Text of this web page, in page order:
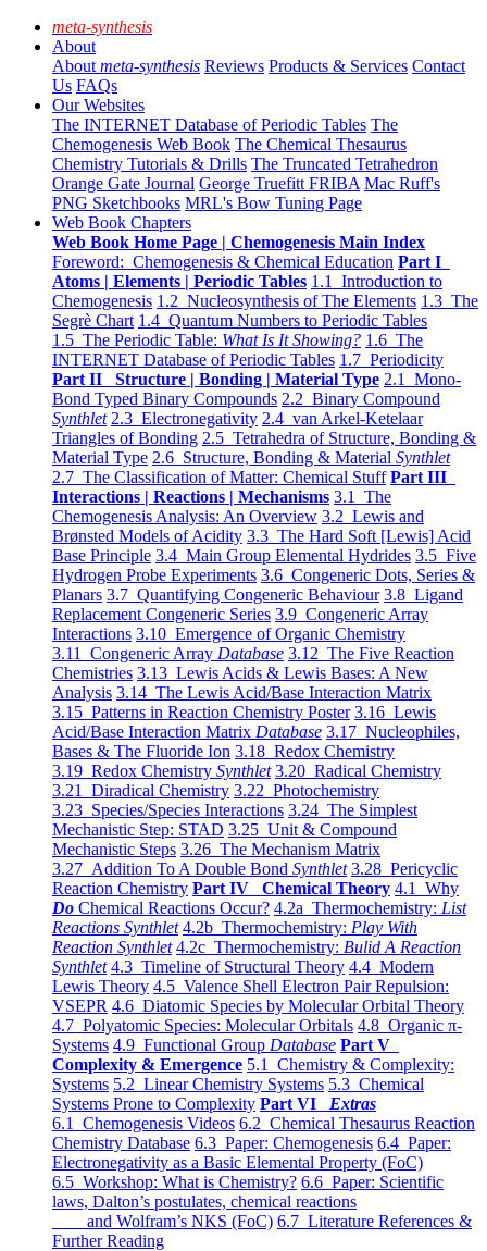
meta-synthesis
About
About meta-synthesis Reviews Products & Services Contact
Us FAQs
Our Websites
The INTERNET Database of Periodic Tables The
Chemogenesis Web Book The Chemical Thesaurus
Chemistry Tutorials & Drills The Truncated Tetrahedron
Orange Gate Journal George Truefitt FRIBA Mac Ruff's
PNG Sketchbooks MRL's Bow Tuning Page
Web Book Chapters
Web Book Home Page | Chemogenesis Main Index
Foreword: Chemogenesis & Chemical Education Part I
Atoms | Elements | Periodic Tables 1.1 Introduction to
Chemogenesis 1.2 Nucleosynthesis of The Elements 1.3 The
Segrè Chart 1.4 Quantum Numbers to Periodic Tables
1.5 The Periodic Table: What Is It Showing? 1.6 The
INTERNET Database of Periodic Tables 1.7 Periodicity
Part II Structure | Bonding | Material Type 2.1 Mono-
Bond Typed Binary Compounds 2.2 Binary Compound
Synthlet 2.3 Electronegativity 2.4 van Arkel-Ketelaar
Triangles of Bonding 2.5 Tetrahedra of Structure, Bonding &
Material Type 2.6 Structure, Bonding & Material Synthlet
2.7 The Classification of Matter: Chemical Stuff Part III
Interactions | Reactions | Mechanisms 3.1 The
Chemogenesis Analysis: An Overview 3.2 Lewis and
Brønsted Models of Acidity 3.3 The Hard Soft [Lewis] Acid
Base Principle 3.4 Main Group Elemental Hydrides 3.5 Five
Hydrogen Probe Experiments 3.6 Congeneric Dots, Series &
Planars 3.7 Quantifying Congeneric Behaviour 3.8 Ligand
Replacement Congeneric Series 3.9 Congeneric Array
Interactions 3.10 Emergence of Organic Chemistry
3.11 Congeneric Array Database 3.12 The Five Reaction
Chemistries 3.13 Lewis Acids & Lewis Bases: A New
Analysis 3.14 The Lewis Acid/Base Interaction Matrix
3.15 Patterns in Reaction Chemistry Poster 3.16 Lewis
Acid/Base Interaction Matrix Database 3.17 Nucleophiles,
Bases & The Fluoride Ion 3.18 Redox Chemistry
3.19 Redox Chemistry Synthlet 3.20 Radical Chemistry
3.21 Diradical Chemistry 3.22 Photochemistry
3.23 Species/Species Interactions 3.24 The Simplest
Mechanistic Step: STAD 3.25 Unit & Compound
Mechanistic Steps 3.26 The Mechanism Matrix
3.27 Addition To A Double Bond Synthlet 3.28 Pericyclic
Reaction Chemistry Part IV Chemical Theory 4.1 Why
Do Chemical Reactions Occur? 4.2a Thermochemistry: List
Reactions Synthlet 4.2b Thermochemistry: Play With
Reaction Synthlet 4.2c Thermochemistry: Bulid A Reaction
Synthlet 4.3 Timeline of Structural Theory 4.4 Modern
Lewis Theory 4.5 Valence Shell Electron Pair Repulsion:
VSEPR 4.6 Diatomic Species by Molecular Orbital Theory
4.7 Polyatomic Species: Molecular Orbitals 4.8 Organic π-
Systems 4.9 Functional Group Database Part V
Complexity & Emergence 5.1 Chemistry & Complexity:
Systems 5.2 Linear Chemistry Systems 5.3 Chemical
Systems Prone to Complexity Part VI Extras
6.1 Chemogenesis Videos 6.2 Chemical Thesaurus Reaction
Chemistry Database 6.3 Paper: Chemogenesis 6.4 Paper:
Electronegativity as a Basic Elemental Property (FoC)
6.5 Workshop: What is Chemistry? 6.6 Paper: Scientific
laws, Dalton’s postulates, chemical reactions
and Wolfram’s NKS (FoC) 6.7 Literature References &
Further Reading